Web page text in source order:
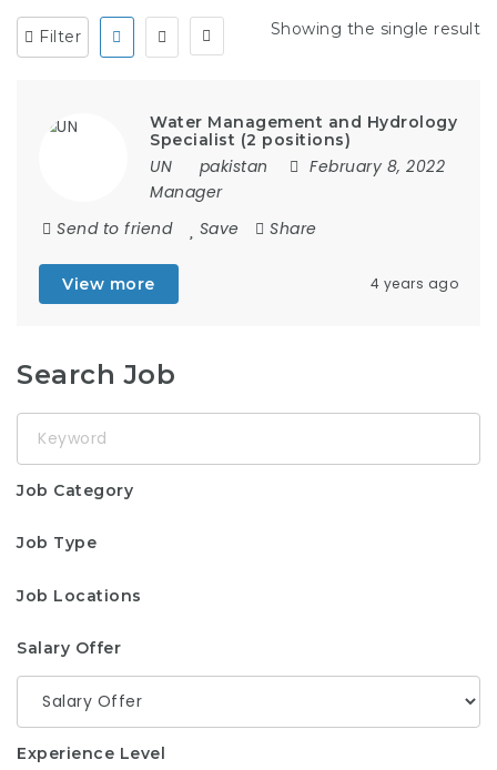
Filter Showing the single result
Water Management and Hydrology
Specialist (2 positions)
UN pakistan
February 8, 2022
Manager
Send to friend
Save Share
View more 4 years ago
Search Job
Job Category
Job Type
Job Locations
Salary Offer
Experience Level